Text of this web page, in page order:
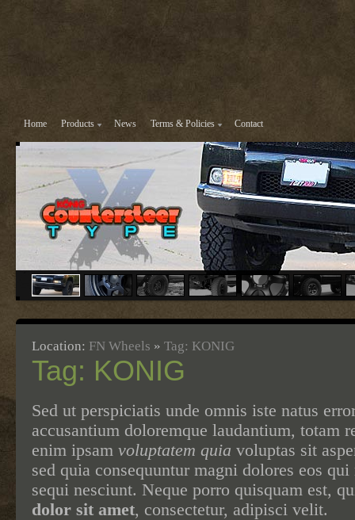
Home Products News Terms & Policies Contact
Location: FN Wheels » Tag: KONIG
Tag: KONIG
Sed ut perspiciatis unde omnis iste natus
accusantium doloremque laudantium, totam
enim ipsam voluptatem quia voluptas sit
sed quia consequuntur magni dolores eos
sequi nesciunt. Neque porro quisquam est,
dolor sit amet, consectetur, adipisci velit.